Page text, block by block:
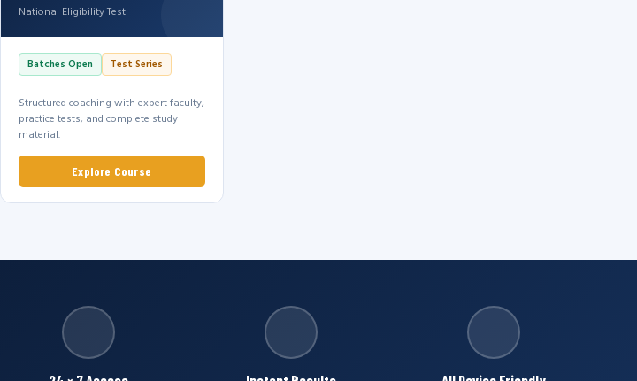
National Eligibility Test
Batches Open Test Series
Structured coaching with expert faculty,
practice tests, and complete study
material.
Explore Course